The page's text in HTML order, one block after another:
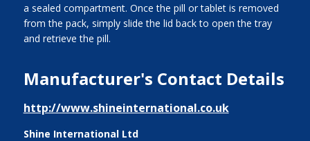
a sealed compartment. Once the pill or tablet is removed
from the pack, simply slide the lid back to open the tray
and retrieve the pill.
Manufacturer's Contact Details
http://www.shineinternational.co.uk
Shine International Ltd